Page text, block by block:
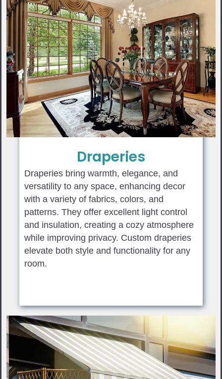
Draperies
Draperies bring warmth, elegance, and
versatility to any space, enhancing decor
with a variety of fabrics, colors, and
patterns. They offer excellent light control
and insulation, creating a cozy atmosphere
while improving privacy. Custom draperies
elevate both style and functionality for any
room.